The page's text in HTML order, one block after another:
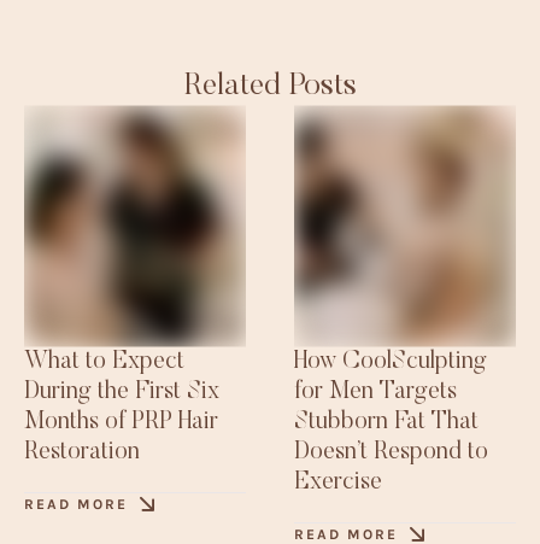
Related Posts
What to Expect
During the First Six
Months of PRP Hair
Restoration
READ MORE
How CoolSculpting
for Men Targets
Stubborn Fat That
Doesn’t Respond to
Exercise
READ MORE